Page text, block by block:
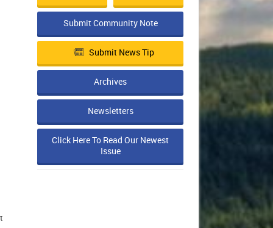
Submit Community Note
Submit News Tip
Archives
Newsletters
Click Here To Read Our Newest
Issue